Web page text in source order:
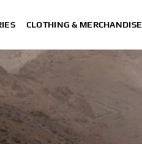
CLOTHING & MERCHANDISE